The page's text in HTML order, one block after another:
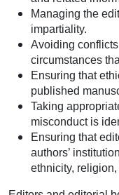
Managing the
impartiality.
Avoiding
circumstances
Ensuring that
published
Taking
misconduct is
Ensuring that
authors’
ethnicity,